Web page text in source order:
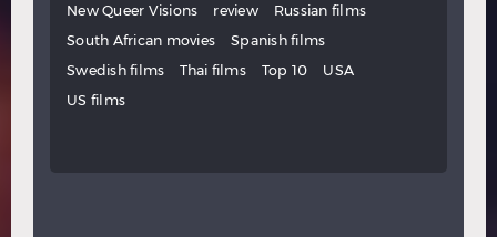
New Queer Visions
review
Russian films
South African movies
Spanish films
Swedish films
Thai films Top 10
USA
US films